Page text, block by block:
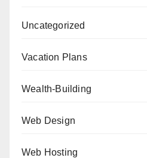
Uncategorized
Vacation Plans
Wealth-Building
Web Design
Web Hosting